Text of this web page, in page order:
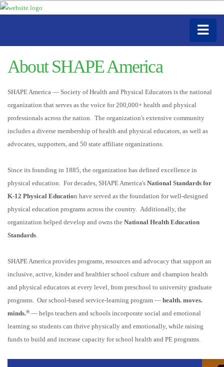
About SHAPE America
SHAPE America — Society of Health and Physical Educators is the national
organization that serves as the voice for 200,000+ health and physical
professionals across the nation. The organization's extensive community
includes a diverse membership of health and physical educators, as well as
advocates, supporters, and 50 state affiliate organizations.
Since its founding in 1885, the organization has defined excellence in
physical education. For decades, SHAPE America's National Standards for
K-12 Physical Education have served as the foundation for well-designed
physical education programs across the country. Additionally, the
organization helped develop and owns the National Health Education
Standards.
SHAPE America provides programs, resources and advocacy that support an
inclusive, active, kinder and healthier school culture and champion health
and physical educators at every level, from preschool to university graduate
programs. Our school-based service-learning program — health. moves.
minds.® — helps teachers and schools incorporate social and emotional
learning so students can thrive physically and emotionally, while raising
funds to build and increase capacity for school health and PE programs.